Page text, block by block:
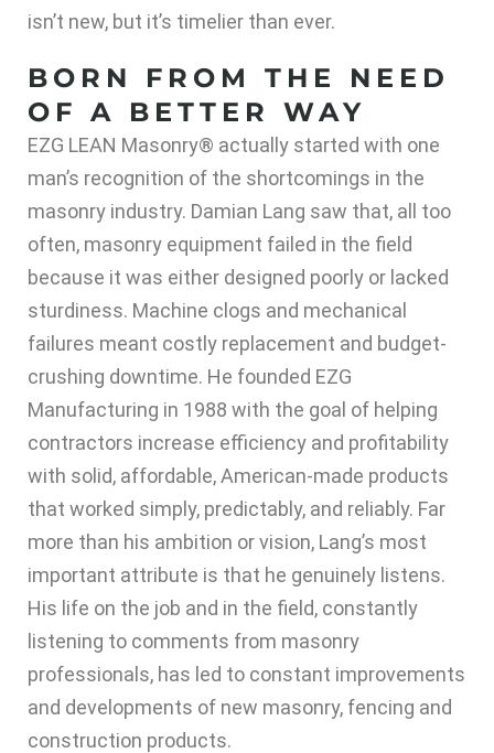
isn’t new, but it’s timelier than ever.
BORN FROM THE NEED
OF A BETTER WAY
EZG LEAN Masonry® actually started with one
man’s recognition of the shortcomings in the
masonry industry. Damian Lang saw that, all too
often, masonry equipment failed in the field
because it was either designed poorly or lacked
sturdiness. Machine clogs and mechanical
failures meant costly replacement and budget-
crushing downtime. He founded EZG
Manufacturing in 1988 with the goal of helping
contractors increase efficiency and profitability
with solid, affordable, American-made products
that worked simply, predictably, and reliably. Far
more than his ambition or vision, Lang’s most
important attribute is that he genuinely listens.
His life on the job and in the field, constantly
listening to comments from masonry
professionals, has led to constant improvements
and developments of new masonry, fencing and
construction products.